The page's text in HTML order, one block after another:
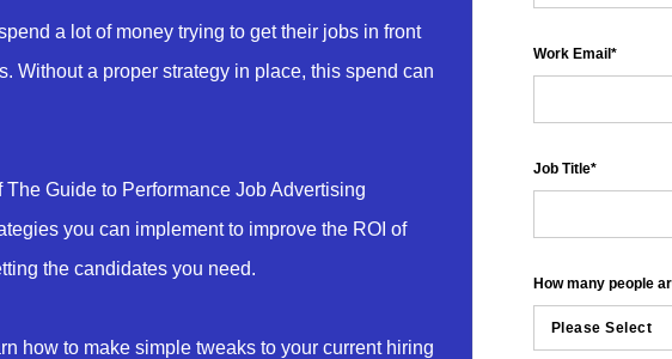
a lot of money trying to get their jobs in front
Without a proper strategy in place, this spend can
Guide to Performance Job Advertising
you can implement to improve the ROI of
the candidates you need.
how to make simple tweaks to your current hiring
Work Email *
Job Title*
How many people